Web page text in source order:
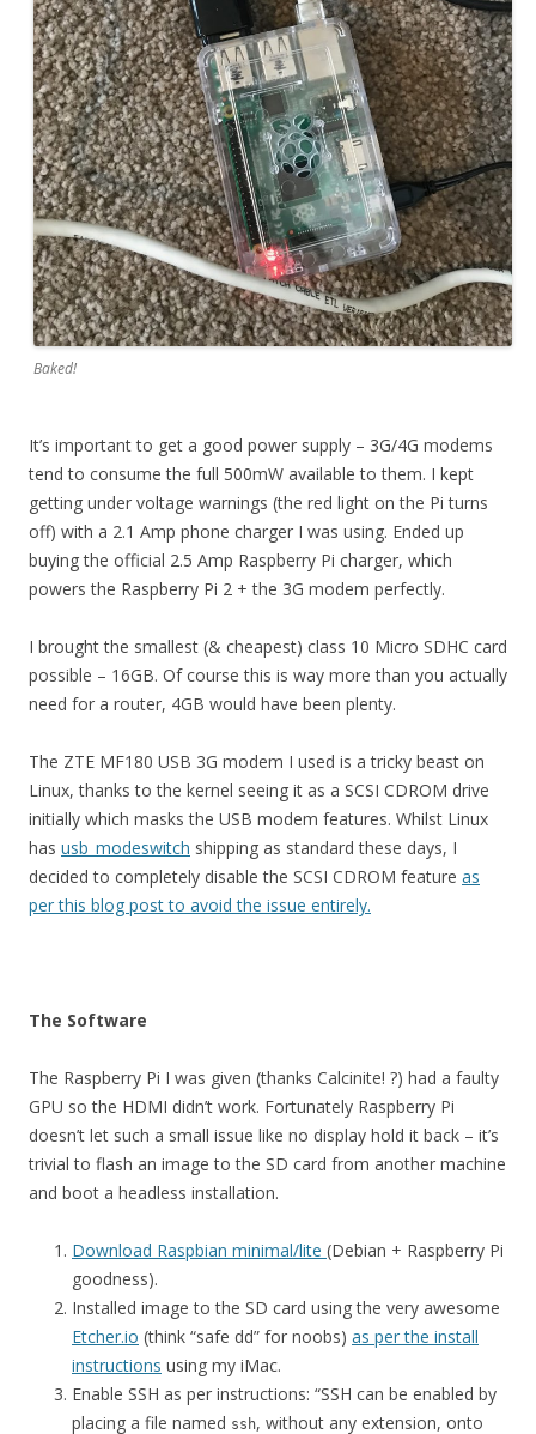
Baked!
It’s important to get a good power supply – 3G/4G modems
tend to consume the full 500mW available to them. I kept
getting under voltage warnings (the red light on the Pi turns
off) with a 2.1 Amp phone charger I was using. Ended up
buying the official 2.5 Amp Raspberry Pi charger, which
powers the Raspberry Pi 2 + the 3G modem perfectly.
I brought the smallest (& cheapest) class 10 Micro SDHC card
possible – 16GB. Of course this is way more than you actually
need for a router, 4GB would have been plenty.
The ZTE MF180 USB 3G modem I used is a tricky beast on
Linux, thanks to the kernel seeing it as a SCSI CDROM drive
initially which masks the USB modem features. Whilst Linux
has usb_modeswitch shipping as standard these days, I
decided to completely disable the SCSI CDROM feature as
per this blog post to avoid the issue entirely.
The Software
The Raspberry Pi I was given (thanks Calcinite! ?) had a faulty
GPU so the HDMI didn’t work. Fortunately Raspberry Pi
doesn’t let such a small issue like no display hold it back – it’s
trivial to flash an image to the SD card from another machine
and boot a headless installation.
Download Raspbian minimal/lite (Debian + Raspberry Pi
goodness).
Installed image to the SD card using the very awesome
Etcher.io (think “safe dd” for noobs) as per the install
instructions using my iMac.
Enable SSH as per instructions: “SSH can be enabled by
placing a file named ssh, without any extension, onto